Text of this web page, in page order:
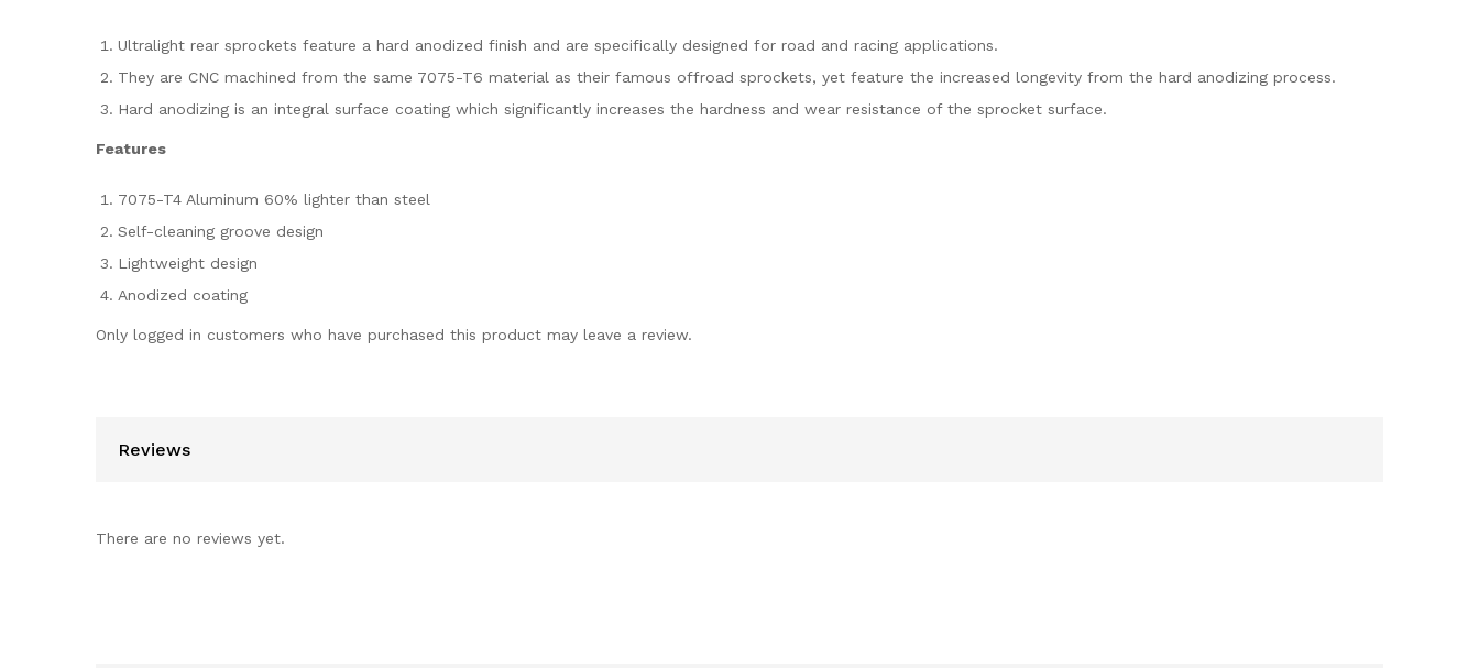
Ultralight rear sprockets feature a hard anodized finish and are specifically designed for road and racing applications.
They are CNC machined from the same 7075-T6 material as their famous offroad sprockets, yet feature the increased longevity from the hard anodizing process.
Hard anodizing is an integral surface coating which significantly increases the hardness and wear resistance of the sprocket surface.
Features
7075-T4 Aluminum 60% lighter than steel
Self-cleaning groove design
Lightweight design
Anodized coating
Only logged in customers who have purchased this product may leave a review.
Reviews
There are no reviews yet.